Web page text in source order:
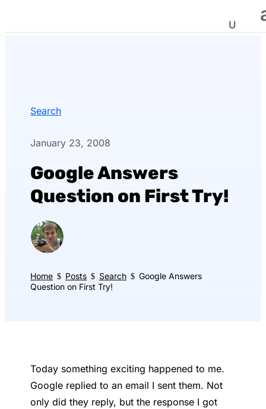
Search
January 23, 2008
Google Answers
Question on First Try!
Home $ Posts $ Search $ Google Answers
Question on First Try!
Today something exciting happened to me.
Google replied to an email I sent them. Not
only did they reply, but the response I got